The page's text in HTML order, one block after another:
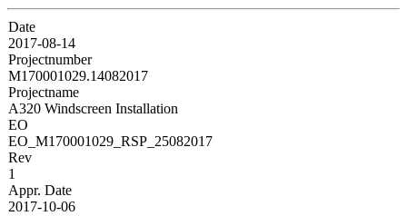
Date
2017-08-14
Projectnumber
M170001029.14082017
Projectname
A320 Windscreen Installation
EO
EO_M170001029_RSP_25082017
Rev
1
Appr. Date
2017-10-06